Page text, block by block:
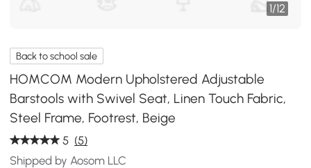
1/12
Back to school sale
HOMCOM Modern Upholstered Adjustable
Barstools with Swivel Seat, Linen Touch Fabric,
Steel Frame, Footrest, ‎Beige
5 (5)
Shipped by Aosom LLC